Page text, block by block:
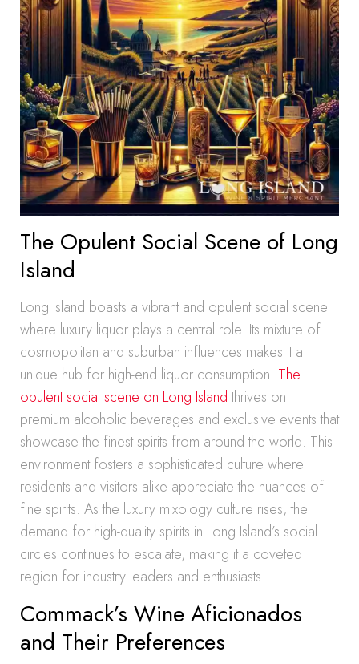
The Opulent Social Scene of Long
Island
Long Island boasts a vibrant and opulent social scene
where luxury liquor plays a central role. Its mixture of
cosmopolitan and suburban influences makes it a
unique hub for high-end liquor consumption. The
opulent social scene on Long Islandthrives on
premium alcoholic beverages and exclusive events that
showcase the finest spirits from around the world. This
environment fosters a sophisticated culture where
residents and visitors alike appreciate the nuances of
fine spirits. As the luxury mixology culture rises, the
demand for high-quality spirits in Long Island’s social
circles continues to escalate, making it a coveted
region for industry leaders and enthusiasts.
Commack’s Wine Aficionados
and Their Preferences